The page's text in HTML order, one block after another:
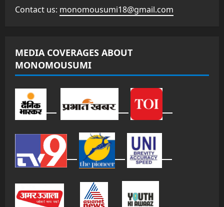
Contact us: monomousumi18@gmail.com
MEDIA COVERAGES ABOUT
MONOMOUSUMI